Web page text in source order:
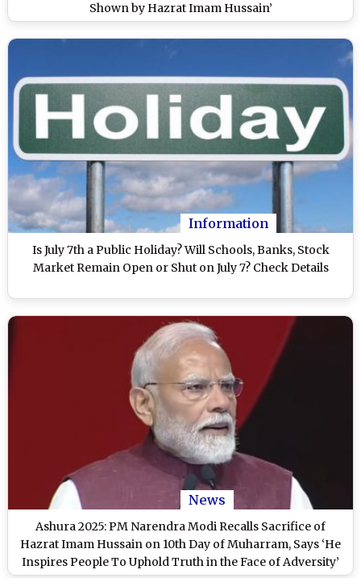
Shown by Hazrat Imam Hussain’
Information
Is July 7th a Public Holiday? Will Schools, Banks, Stock
Market Remain Open or Shut on July 7? Check Details
News
Ashura 2025: PM Narendra Modi Recalls Sacrifice of
Hazrat Imam Hussain on 10th Day of Muharram, Says ‘He
Inspires People To Uphold Truth in the Face of Adversity’